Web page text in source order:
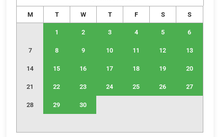
M T W T F S S
1 2 3 4 5 6
7 8 9 10 11 12 13
14 15 16 17 18 19 20
21 22 23 24 25 26 27
28 29 30